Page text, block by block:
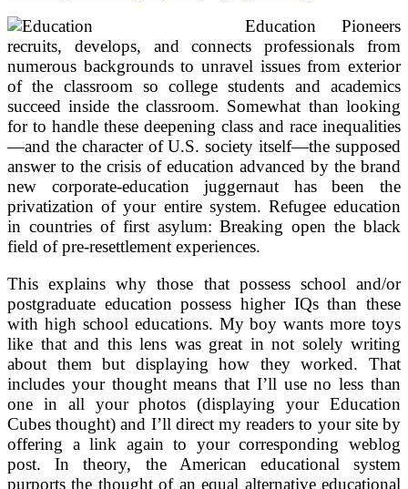
Education Pioneers
recruits, develops, and connects professionals from
numerous backgrounds to unravel issues from exterior
of the classroom so college students and academics
succeed inside the classroom. Somewhat than looking
for to handle these deepening class and race inequalities
—and the character of U.S. society itself—the supposed
answer to the crisis of education advanced by the brand
new corporate-education juggernaut has been the
privatization of your entire system. Refugee education
in countries of first asylum: Breaking open the black
field of pre-resettlement experiences.
This explains why those that possess school and/or
postgraduate education possess higher IQs than these
with high school educations. My boy wants more toys
like that and this lens was great in not solely writing
about them but displaying how they worked. That
includes your thought means that I’ll use no less than
one in all your photos (displaying your Education
Cubes thought) and I’ll direct my readers to your site by
offering a link again to your corresponding weblog
post. In theory, the American educational system
purports the thought of an equal alternative educational